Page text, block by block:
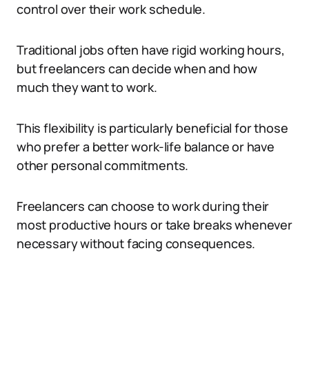
control over their work schedule.
Traditional jobs often have rigid working hours,
but freelancers can decide when and how
much they want to work.
This flexibility is particularly beneficial for those
who prefer a better work-life balance or have
other personal commitments.
Freelancers can choose to work during their
most productive hours or take breaks whenever
necessary without facing consequences.